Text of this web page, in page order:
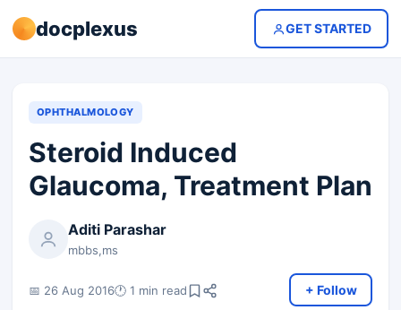
docplexus GET STARTED
OPHTHALMOLOGY
Steroid Induced
Glaucoma, Treatment Plan
Aditi Parashar
mbbs,ms
📅 26 Aug 2016🕐 1 min read + Follow